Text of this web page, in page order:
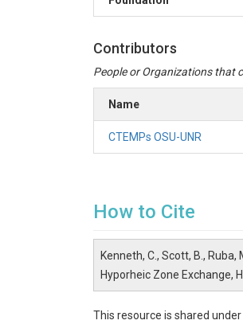
Contributors
People or Organizations that
Name
CTEMPs OSU-UNR
How to Cite
Kenneth, C., Scott, B.,
Hyporheic Zone Exchange,
This resource is shared